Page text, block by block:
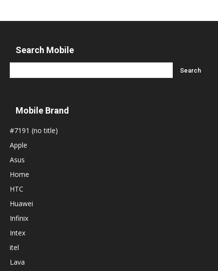
Search Mobile
Mobile Brand
#7191 (no title)
Apple
Asus
Home
HTC
Huawei
Infinix
Intex
itel
Lava